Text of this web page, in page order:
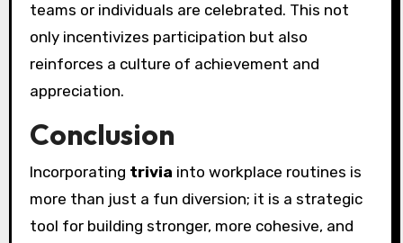
teams or individuals are celebrated. This not
only incentivizes participation but also
reinforces a culture of achievement and
appreciation.
Conclusion
Incorporating trivia into workplace routines is
more than just a fun diversion; it is a strategic
tool for building stronger, more cohesive, and